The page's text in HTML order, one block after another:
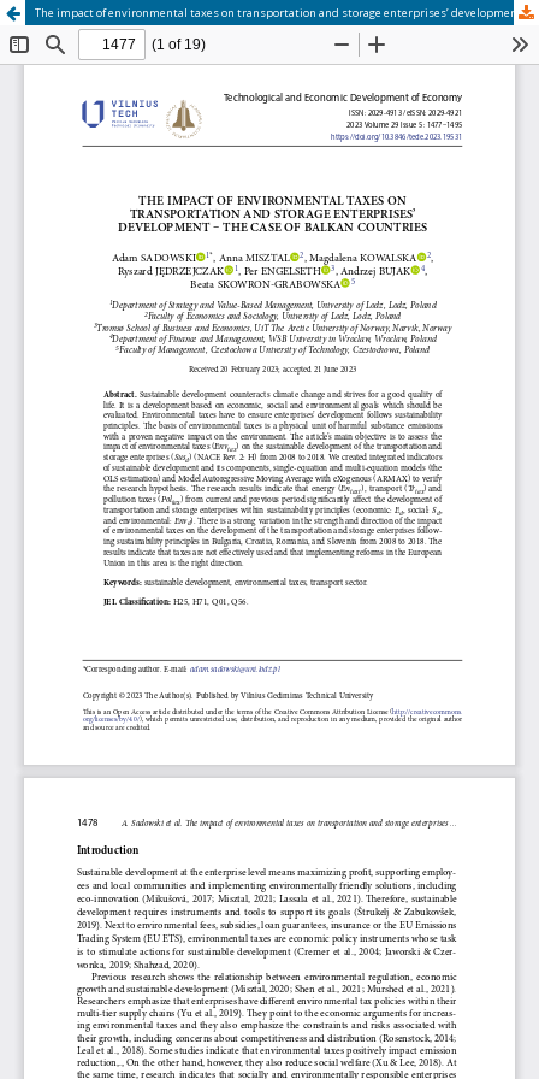
The impact of environmental taxes on transportation and storage enterprises’ development – the case of Balkan countries